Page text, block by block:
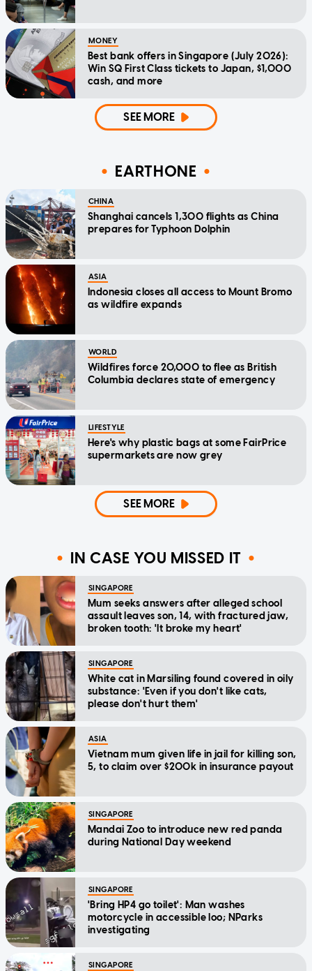
MONEY
Best bank offers in Singapore (July 2026):
Win SQ First Class tickets to Japan, $1,000
cash, and more
SEE MORE
EARTHONE
CHINA
Shanghai cancels 1,300 flights as China
prepares for Typhoon Dolphin
ASIA
Indonesia closes all access to Mount Bromo
as wildfire expands
WORLD
Wildfires force 20,000 to flee as British
Columbia declares state of emergency
LIFESTYLE
Here's why plastic bags at some FairPrice
supermarkets are now grey
SEE MORE
IN CASE YOU MISSED IT
SINGAPORE
Mum seeks answers after alleged school
assault leaves son, 14, with fractured jaw,
broken tooth: 'It broke my heart'
SINGAPORE
White cat in Marsiling found covered in oily
substance: 'Even if you don't like cats,
please don't hurt them'
ASIA
Vietnam mum given life in jail for killing son,
5, to claim over $200k in insurance payout
SINGAPORE
Mandai Zoo to introduce new red panda
during National Day weekend
SINGAPORE
'Bring HP4 go toilet': Man washes
motorcycle in accessible loo; NParks
investigating
SINGAPORE